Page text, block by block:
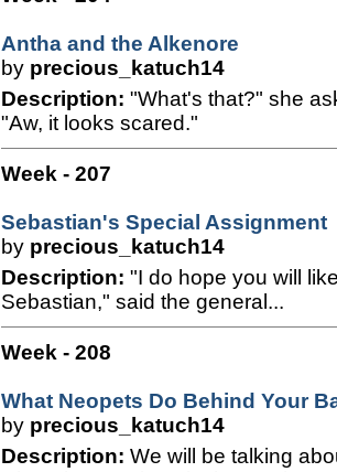
Antha and the Alkenore
by precious_katuch14
Description: "What's that?" she
"Aw, it looks scared."
Week - 207
Sebastian's Special Assignment
by precious_katuch14
Description: "I do hope you will
Sebastian," said the general...
Week - 208
What Neopets Do Behind Your
by precious_katuch14
Description: We will be talking